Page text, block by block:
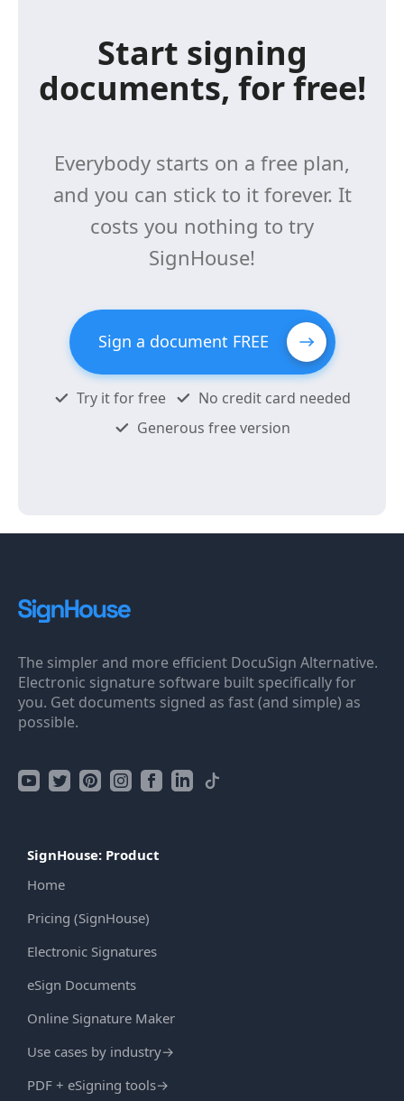
Start signing
documents, for free!
Everybody starts on a free plan,
and you can stick to it forever. It
costs you nothing to try
SignHouse!
Sign a document FREE
Try it for free
No credit card needed
Generous free version
The simpler and more efficient DocuSign Alternative.
Electronic signature software built specifically for
you. Get documents signed as fast (and simple) as
possible.
SignHouse: Product
Home
Pricing (SignHouse)
Electronic Signatures
eSign Documents
Online Signature Maker
Use cases by industry→
PDF + eSigning tools→